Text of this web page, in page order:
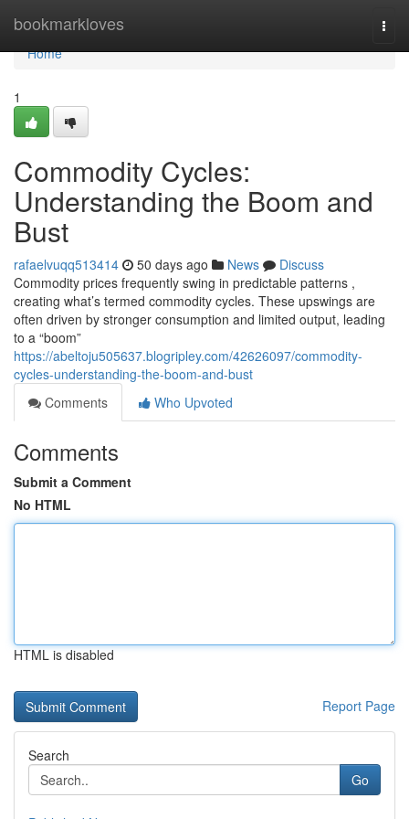
bookmarkloves
Home
Home
1
Commodity Cycles:
Understanding the Boom and
Bust
rafaelvuqq513414 50 days ago News
Discuss
Commodity prices frequently swing in predictable patterns ,
creating what’s termed commodity cycles. These upswings are
often driven by stronger consumption and limited output, leading
to a “boom”
https://abeltoju505637.blogripley.com/42626097/commodity-
cycles-understanding-the-boom-and-bust
Comments
Who Upvoted
Comments
Submit a Comment
No HTML
HTML is disabled
Report Page
Search
Go